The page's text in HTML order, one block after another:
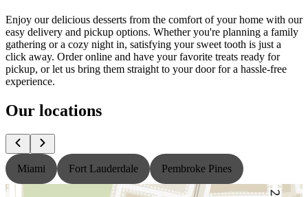
Enjoy our delicious desserts from the comfort of your home with our
easy delivery and pickup options. Whether you're planning a family
gathering or a cozy night in, satisfying your sweet tooth is just a
click away. Order online and have your favorite treats ready for
pickup, or let us bring them straight to your door for a hassle-free
experience.
Our locations
Miami Fort Lauderdale Pembroke Pines